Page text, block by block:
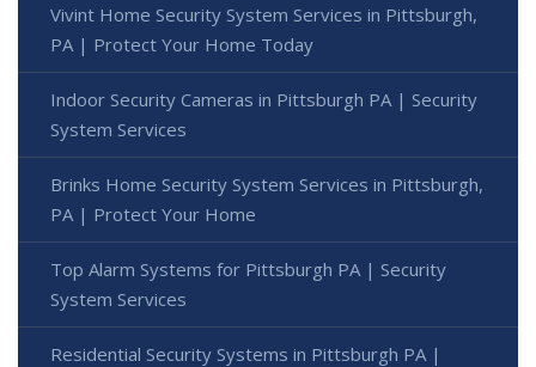
Vivint Home Security System Services in Pittsburgh,
PA | Protect Your Home Today
Indoor Security Cameras in Pittsburgh PA | Security
System Services
Brinks Home Security System Services in Pittsburgh,
PA | Protect Your Home
Top Alarm Systems for Pittsburgh PA | Security
System Services
Residential Security Systems in Pittsburgh PA |